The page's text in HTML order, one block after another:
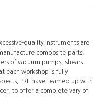
quality instruments are
composite parts.
of vacuum pumps, shears
each workshop is fully
PRF have teamed up with
to offer a complete vary of